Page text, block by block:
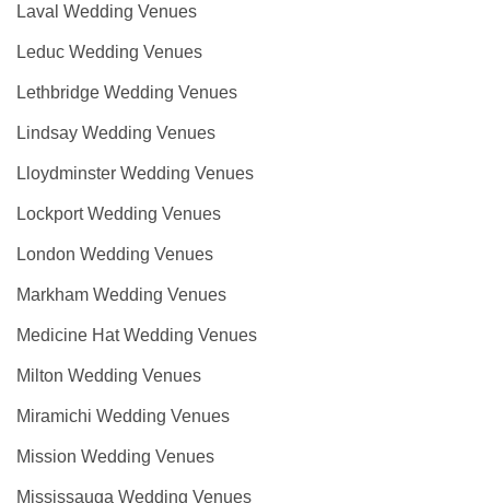
Laval Wedding Venues
Leduc Wedding Venues
Lethbridge Wedding Venues
Lindsay Wedding Venues
Lloydminster Wedding Venues
Lockport Wedding Venues
London Wedding Venues
Markham Wedding Venues
Medicine Hat Wedding Venues
Milton Wedding Venues
Miramichi Wedding Venues
Mission Wedding Venues
Mississauga Wedding Venues